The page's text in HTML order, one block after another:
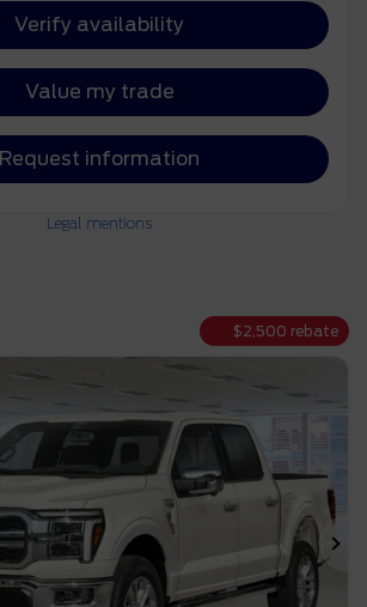
Verify availability
Value my trade
Request information
Legal mentions
$2,500 rebate